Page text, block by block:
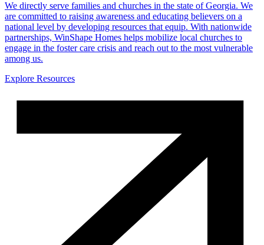
We directly serve families and churches in the state of Georgia. We
are committed to raising awareness and educating believers on a
national level by developing resources that equip. With nationwide
partnerships, WinShape Homes helps mobilize local churches to
engage in the foster care crisis and reach out to the most vulnerable
among us.
Explore Resources